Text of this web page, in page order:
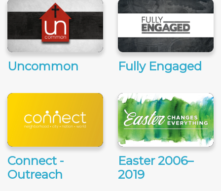
Uncommon Fully Engaged
Connect -
Outreach
Easter 2006–
2019